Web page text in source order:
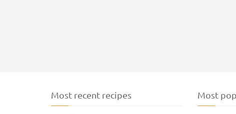
Most recent recipes Most